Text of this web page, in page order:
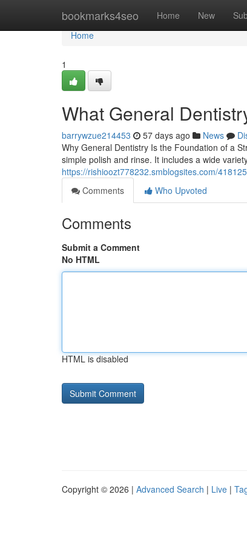
bookmarks4seo Home New
Home
Home
1
What General
barrywzue214453 57 days ago News
Why General Dentistry Is the Foundation of a
simple polish and rinse. It includes a wide
https://rishioozt778232.smblogsites.com/
Comments
Who Upvoted
Comments
Submit a Comment
No HTML
HTML is disabled
Copyright © 2026 | Advanced Search | Live |